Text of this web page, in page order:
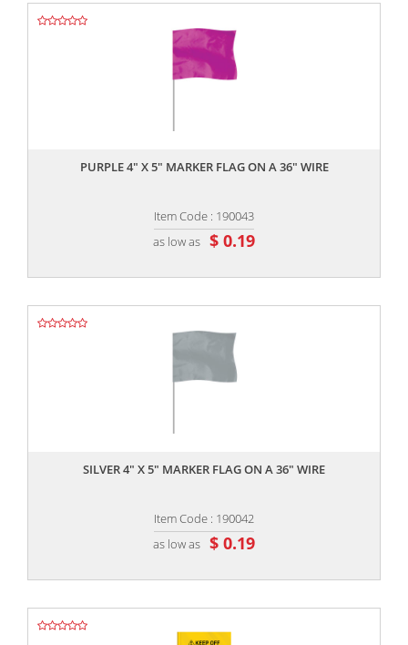
PURPLE 4" X 5" MARKER FLAG ON A 36" WIRE
Item Code : 190043
as low as $ 0.19
SILVER 4" X 5" MARKER FLAG ON A 36" WIRE
Item Code : 190042
as low as $ 0.19